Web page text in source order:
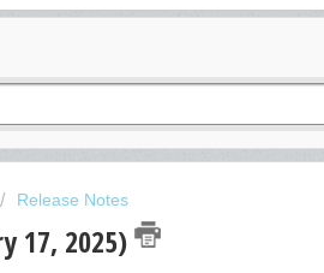
Release Notes
17, 2025)